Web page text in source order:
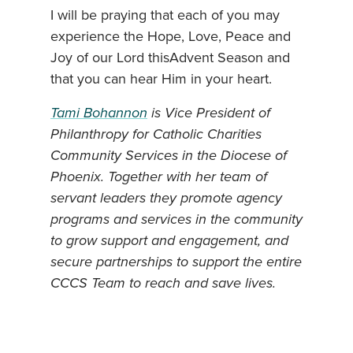
I will be praying that each of you may
experience the Hope, Love, Peace and
Joy of our Lord thisAdvent Season and
that you can hear Him in your heart.
Tami Bohannon is Vice President of
Philanthropy for Catholic Charities
Community Services in the Diocese of
Phoenix. Together with her team of
servant leaders they promote agency
programs and services in the community
to grow support and engagement, and
secure partnerships to support the entire
CCCS Team to reach and save lives.